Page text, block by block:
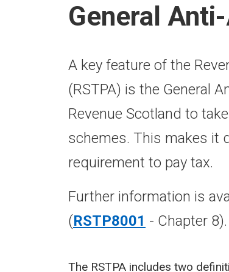
General
A key feature of the
(RSTPA) is the General
Revenue Scotland to
schemes. This makes it
requirement to pay tax.
Further information is
(RSTP8001 - Chapter 8).
The RSTPA includes two